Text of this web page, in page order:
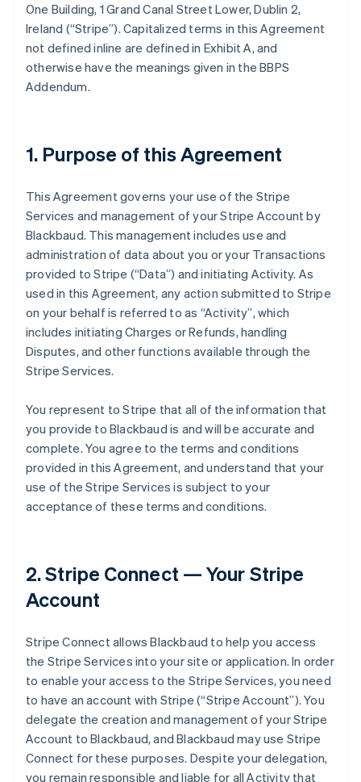
One Building, 1 Grand Canal Street Lower, Dublin 2,
Ireland (“Stripe”). Capitalized terms in this Agreement
not defined inline are defined in Exhibit A, and
otherwise have the meanings given in the BBPS
Addendum.
1. Purpose of this Agreement
This Agreement governs your use of the Stripe
Services and management of your Stripe Account by
Blackbaud. This management includes use and
administration of data about you or your Transactions
provided to Stripe (“Data”) and initiating Activity. As
used in this Agreement, any action submitted to Stripe
on your behalf is referred to as “Activity”, which
includes initiating Charges or Refunds, handling
Disputes, and other functions available through the
Stripe Services.
You represent to Stripe that all of the information that
you provide to Blackbaud is and will be accurate and
complete. You agree to the terms and conditions
provided in this Agreement, and understand that your
use of the Stripe Services is subject to your
acceptance of these terms and conditions.
2. Stripe Connect — Your Stripe
Account
Stripe Connect allows Blackbaud to help you access
the Stripe Services into your site or application. In order
to enable your access to the Stripe Services, you need
to have an account with Stripe (“Stripe Account”). You
delegate the creation and management of your Stripe
Account to Blackbaud, and Blackbaud may use Stripe
Connect for these purposes. Despite your delegation,
you remain responsible and liable for all Activity that